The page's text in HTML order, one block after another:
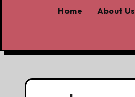
Home About Us